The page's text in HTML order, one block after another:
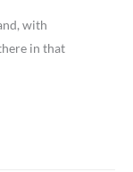
with
in that